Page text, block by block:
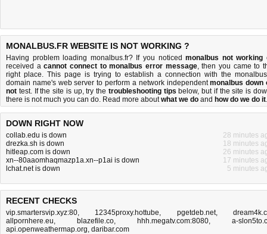
MONALBUS.FR WEBSITE IS NOT WORKING ?
Having problem loading monalbus.fr? If you noticedmonalbus not working
received acannot connect to monalbus error message, then you came to
right place. This page is trying to establish a connection with the
domain name's web server to perform a network independentmonalbus down
not test. If the site is up, try the troubleshooting tips below, but if the site is
there is not much you can do. Read more aboutwhat we do and how do we do it.
DOWN RIGHT NOW
collab.edu is down
28 minutes
drezka.sh is down
18 minutes
hitleap.com is down
26 minutes
xn--80aaomhaqmazp1a.xn--p1ai is down
17 minutes
lchat.net is down
5 minutes
RECENT CHECKS
vip.smartersvip.xyz:80, 12345proxy.hottube, pgetdeb.net,
allpornhere.eu, blazefile.co, hhh.megatv.com:8080, a-
api.openweathermap.org, daribar.com